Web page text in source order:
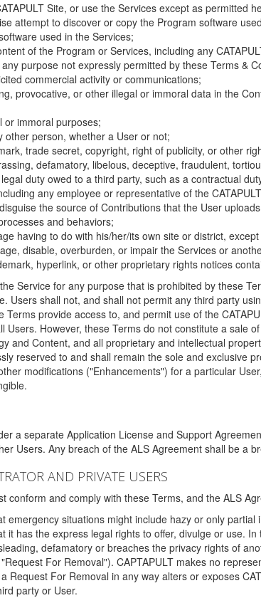
Site, or use the Services except as permitted
attempt to discover or copy the Program software
used in the Services;
of the Program or Services, including any
purpose not expressly permitted by these Terms &
commercial activity or communications;
provocative, or other illegal or immoral data in the
or immoral purposes;
person, whether a User or not;
trade secret, copyright, right of publicity, or other
defamatory, libelous, deceptive, fraudulent,
duty owed to a third party, such as a contractual
any employee or representative of the
the source of Contributions that the User
and behaviors;
having to do with his/her/its own site or district,
disable, overburden, or impair the Services or
hyperlink, or other proprietary rights notices
Service for any purpose that is prohibited by these
Users shall not, and shall not permit any third party
provide access to, and permit use of the
However, these Terms do not constitute a sale
and Content, and all proprietary and intellectual
reserved to and shall remain the sole and exclusive
modifications ("Enhancements") for a particular
a separate Application License and Support
Users. Any breach of the ALS Agreement shall be a
AND PRIVATE USERS
conform and comply with these Terms, and the ALS
emergency situations might include hazy or only
has the express legal rights to offer, divulge or use.
defamatory or breaches the privacy rights of
For Removal"). CAPTAPULT makes no
Request For Removal in any way alters or exposes
party or User.